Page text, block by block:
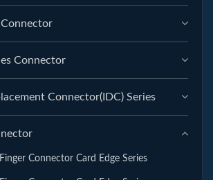
Connector
Connector(IDC) Series
Connector Card Edge Series